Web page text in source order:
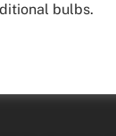
bulbs.